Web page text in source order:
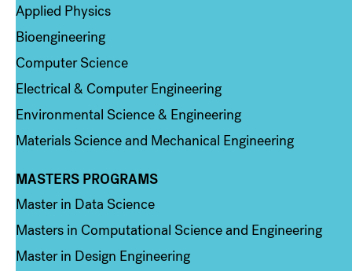
Applied Physics
Bioengineering
Computer Science
Electrical & Computer Engineering
Environmental Science & Engineering
Materials Science and Mechanical Engineering
Column 3
MASTERS PROGRAMS
Master in Data Science
Masters in Computational Science and Engineering
Master in Design Engineering